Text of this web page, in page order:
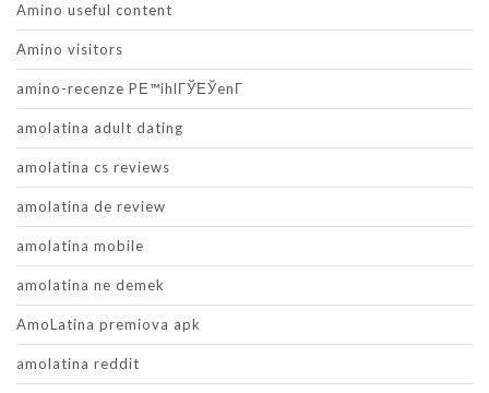
Amino useful content
Amino visitors
amino-recenze PЕ™ihlГЎЕЎenГ­
amolatina adult dating
amolatina cs reviews
amolatina de review
amolatina mobile
amolatina ne demek
AmoLatina premiova apk
amolatina reddit